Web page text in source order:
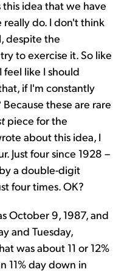
this idea that we have
do. I don't think
despite the
to exercise it. So like
feel like I should
if I'm constantly
these are rare
piece for the
about this idea, I
Just four since 1928 –
a double-digit
four times. OK?
October 9, 1987, and
and Tuesday,
was about 11 or 12%
11% day down in